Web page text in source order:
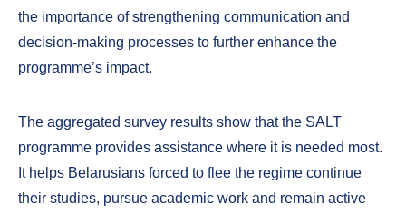
the importance of strengthening communication and
decision-making processes to further enhance the
programme’s impact.
The aggregated survey results show that the SALT
programme provides assistance where it is needed most.
It helps Belarusians forced to flee the regime continue
their studies, pursue academic work and remain active